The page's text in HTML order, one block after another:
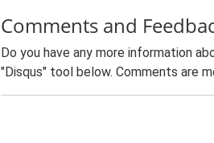
Comments and
Do you have any more information
"Disqus" tool below. Comments are